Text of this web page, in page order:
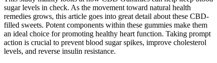
sugar levels in check. As the movement toward natural health
remedies grows, this article goes into great detail about these CBD-
filled sweets. Potent components within these gummies make them
an ideal choice for promoting healthy heart function. Taking prompt
action is crucial to prevent blood sugar spikes, improve cholesterol
levels, and reverse insulin resistance.